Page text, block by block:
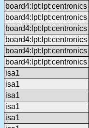
board4:lpt:lpt:centronics
board4:lpt:lpt:centronics
board4:lpt:lpt:centronics
board4:lpt:lpt:centronics
board4:lpt:lpt:centronics
board4:lpt:lpt:centronics
isa1
isa1
isa1
isa1
isa1